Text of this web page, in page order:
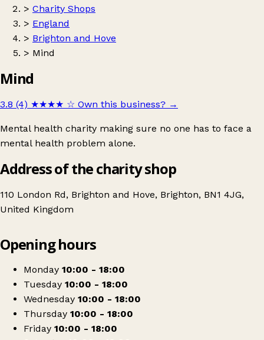
> Charity Shops
> England
> Brighton and Hove
> Mind
Mind
3.8 (4) ★★★★ ☆ Own this business? →
Mental health charity making sure no one has to face a
mental health problem alone.
Address of the charity shop
110 London Rd, Brighton and Hove, Brighton, BN1 4JG,
United Kingdom
Mind
Opening hours
Monday 10:00 - 18:00
Tuesday 10:00 - 18:00
Wednesday 10:00 - 18:00
Thursday 10:00 - 18:00
Friday 10:00 - 18:00